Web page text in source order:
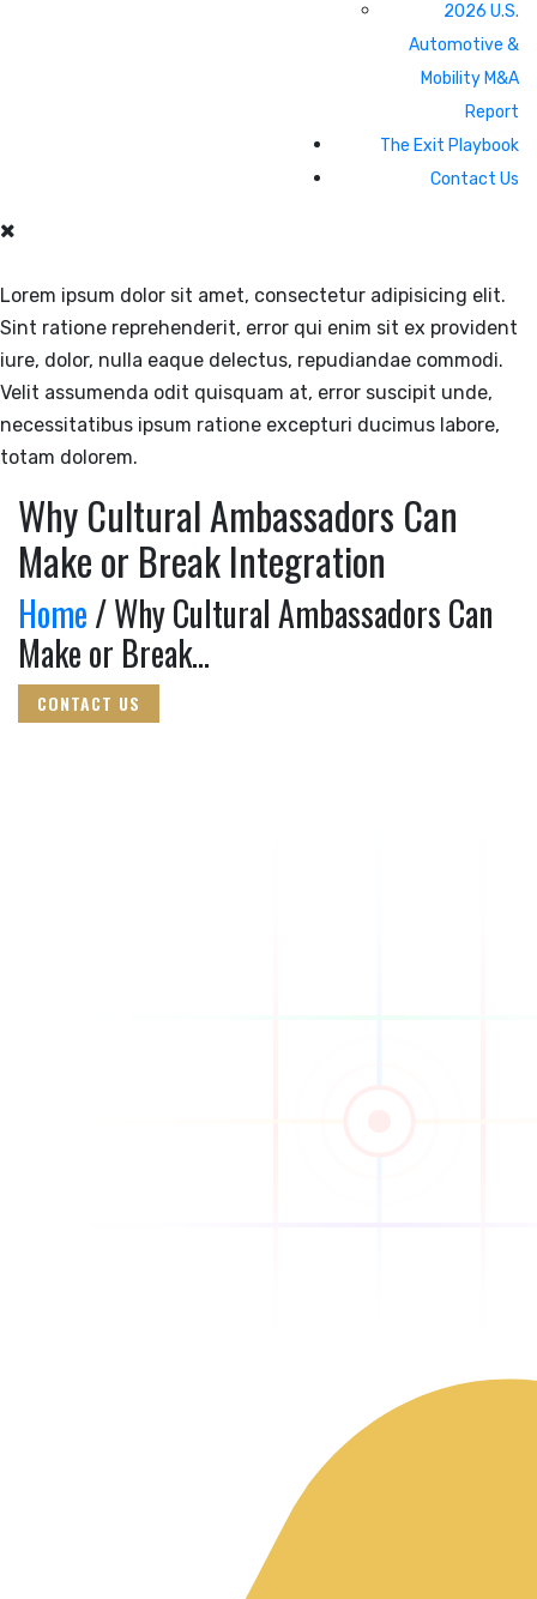
2026 U.S.
Automotive &
Mobility M&A
Report
The Exit Playbook
Contact Us
Lorem ipsum dolor sit amet, consectetur adipisicing elit.
Sint ratione reprehenderit, error qui enim sit ex provident
iure, dolor, nulla eaque delectus, repudiandae commodi.
Velit assumenda odit quisquam at, error suscipit unde,
necessitatibus ipsum ratione excepturi ducimus labore,
totam dolorem.
Why Cultural Ambassadors Can
Make or Break Integration
Home/ Why Cultural Ambassadors Can
Make or Break...
CONTACT US